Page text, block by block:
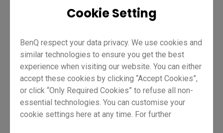
Cookie Setting
BenQ respect your data privacy. We use cookies and
similar technologies to ensure you get the best
experience when visiting our website. You can either
accept these cookies by clicking “Accept Cookies”,
or click “Only Required Cookies” to refuse all non-
essential technologies. You can customise your
cookie settings here at any time. For further
Teacher IT Trainer